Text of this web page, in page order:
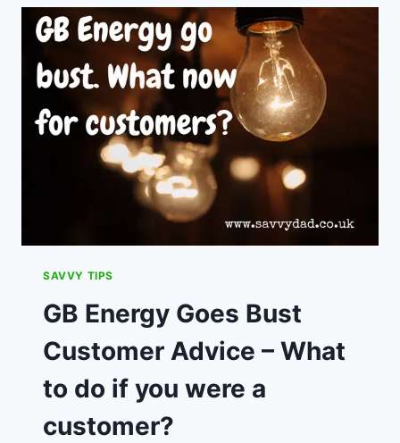
MAKE
A
SECRET
SANTA
MEANINGFUL
AGAIN!
SAVVY TIPS
GB Energy Goes Bust
Customer Advice – What
to do if you were a
customer?